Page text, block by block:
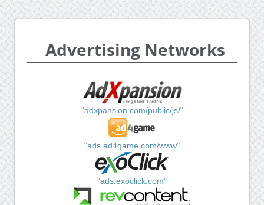
Advertising Networks
"adxpansion.com/public/js/"
"ads.ad4game.com/www"
"ads.exoclick.com"